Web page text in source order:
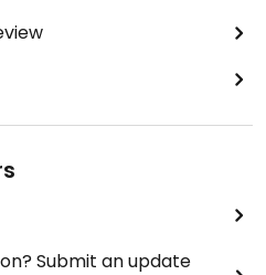
Submit an update